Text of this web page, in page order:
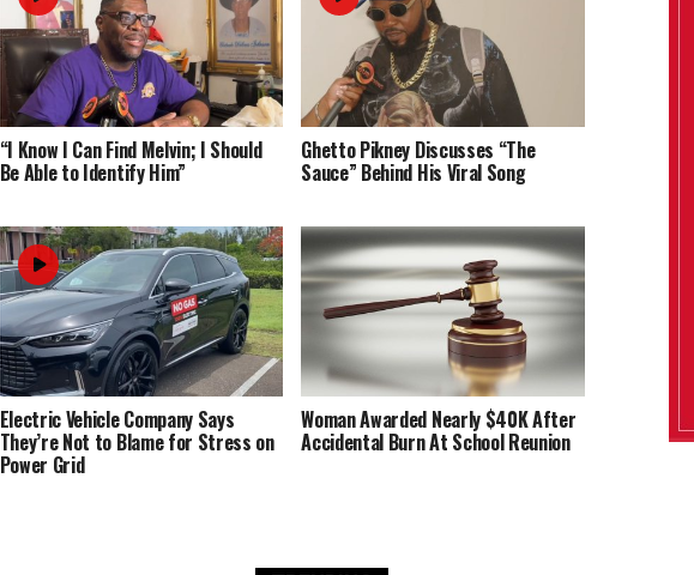
“I Know I Can Find Melvin; I Should
Be Able to Identify Him”
Ghetto Pikney Discusses “The
Sauce” Behind His Viral Song
Electric Vehicle Company Says
They’re Not to Blame for Stress on
Power Grid
Woman Awarded Nearly $40K After
Accidental Burn At School Reunion